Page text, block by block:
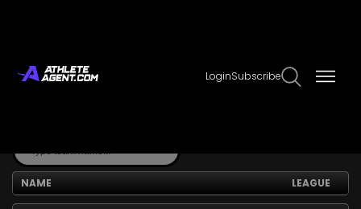
LoginSubscribe
Teams
NAME LEAGUE